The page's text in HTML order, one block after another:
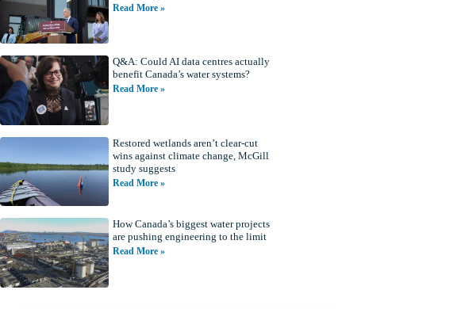
Read More »
Q&A: Could AI data centres actually
benefit Canada’s water systems?
Read More »
Restored wetlands aren’t clear-cut
wins against climate change, McGill
study suggests
Read More »
How Canada’s biggest water projects
are pushing engineering to the limit
Read More »